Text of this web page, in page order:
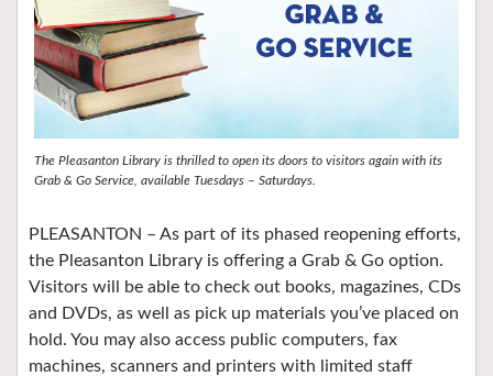
The Pleasanton Library is thrilled to open its doors to visitors again with its
Grab & Go Service, available Tuesdays – Saturdays.
PLEASANTON – As part of its phased reopening efforts,
the Pleasanton Library is offering a Grab & Go option.
Visitors will be able to check out books, magazines, CDs
and DVDs, as well as pick up materials you’ve placed on
hold. You may also access public computers, fax
machines, scanners and printers with limited staff